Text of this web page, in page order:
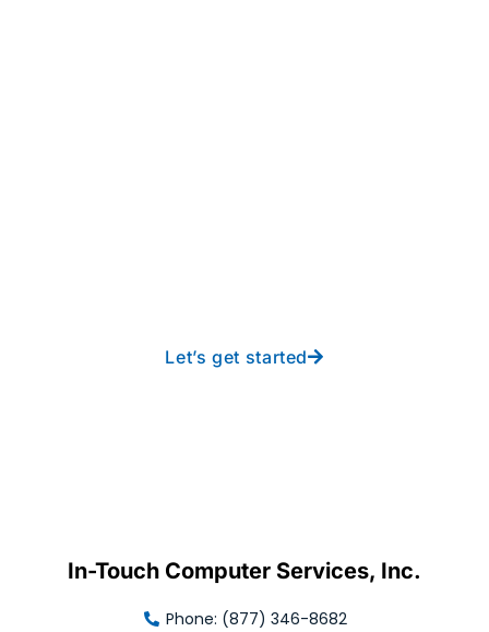
Let’s get started
In-Touch Computer Services, Inc.
Phone: (877) 346-8682